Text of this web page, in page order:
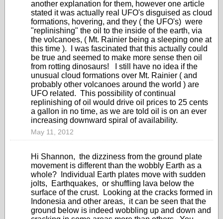
another explanation for them, however one article
stated it was actually real UFO's disguised as cloud
formations, hovering, and they ( the UFO's) were
"replinishing" the oil to the inside of the earth, via
the volcanoes, ( Mt. Rainier being a sleeping one at
this time ). I was fascinated that this actually could
be true and seemed to make more sense then oil
from rotting dinosaurs! I still have no idea if the
unusual cloud formations over Mt. Rainier ( and
probably other volcanoes around the world ) are
UFO related. This possibility of continual
replinishing of oil would drive oil prices to 25 cents
a gallon in no time, as we are told oil is on an ever
increasing downward spiral of availability.
May 11, 2012
Hi Shannon, the dizziness from the ground plate
movement is different than the wobbly Earth as a
whole? Individual Earth plates move with sudden
jolts, Earthquakes, or shuffling lava below the
surface of the crust. Looking at the cracks formed in
Indonesia and other areas, it can be seen that the
ground below is indeed wobbling up and down and